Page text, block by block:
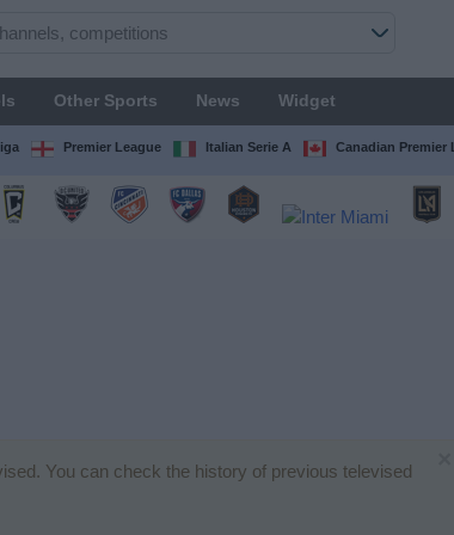
Other Sports News Widget
Premier League Italian Serie A Canadian Premier
You can check the history of previous televised